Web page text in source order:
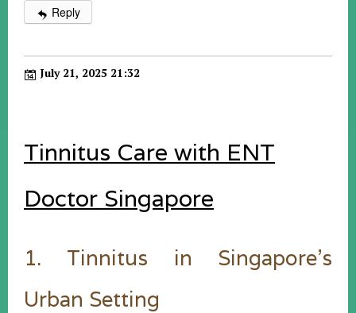
Reply
July 21, 2025 21:32
Tinnitus Care with ENT
Doctor Singapore
1. Tinnitus in Singapore’s
Urban Setting